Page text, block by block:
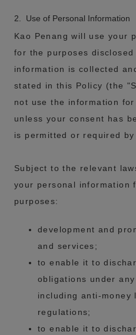
2. Use of Personal Information
Kao Penang will use your
for the purposes
information is collected
stated in this Policy (the
not use the information
unless your consent has
is permitted or required by
Subject to the relevant
your personal information
purposes:
development and
and services;
to enable it to
obligations under
including anti-money
regulations;
to enable it to